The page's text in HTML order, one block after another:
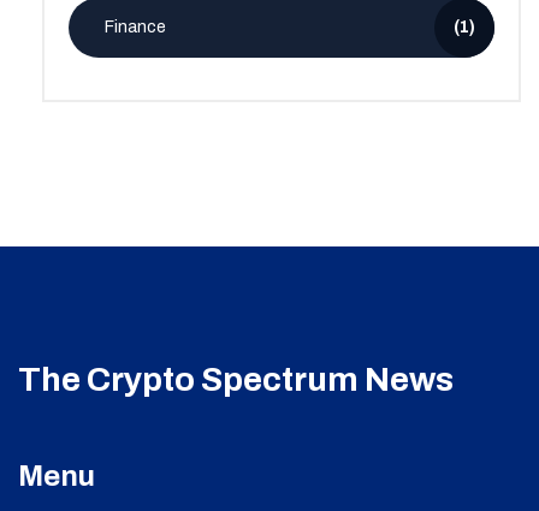
Finance (1)
The Crypto Spectrum News
Menu